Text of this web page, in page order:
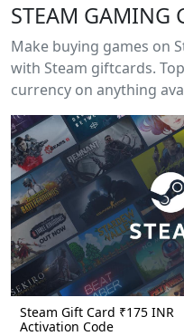
STEAM GAMING
Make buying games on
with Steam giftcards.
currency on anything
Steam Gift Card ₹175 INR
Activation Code